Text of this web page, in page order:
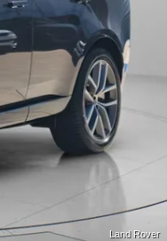
Land Rover